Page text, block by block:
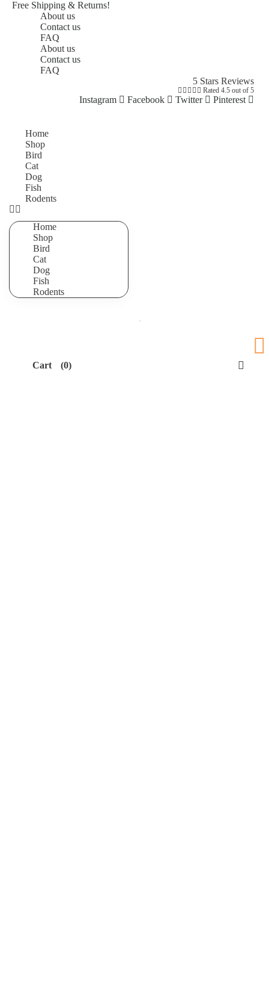
Free Shipping & Returns!
About us
Contact us
FAQ
About us
Contact us
FAQ
5 Stars Reviews
     Rated 4.5 out of 5
Instagram Facebook Twitter Pinterest
Home
Shop
Bird
Cat
Dog
Fish
Rodents
Home
Shop
Bird
Cat
Dog
Fish
Rodents
Cart (0)